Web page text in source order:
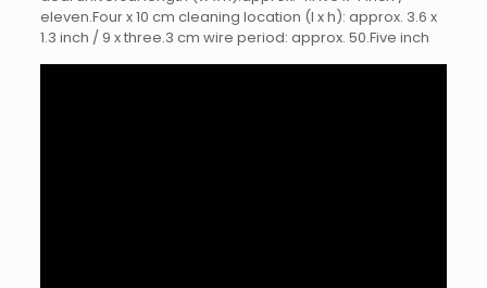
eleven.Four x 10 cm cleaning location (l x h): approx. 3.6 x
1.3 inch / 9 x three.3 cm wire period: approx. 50.Five inch